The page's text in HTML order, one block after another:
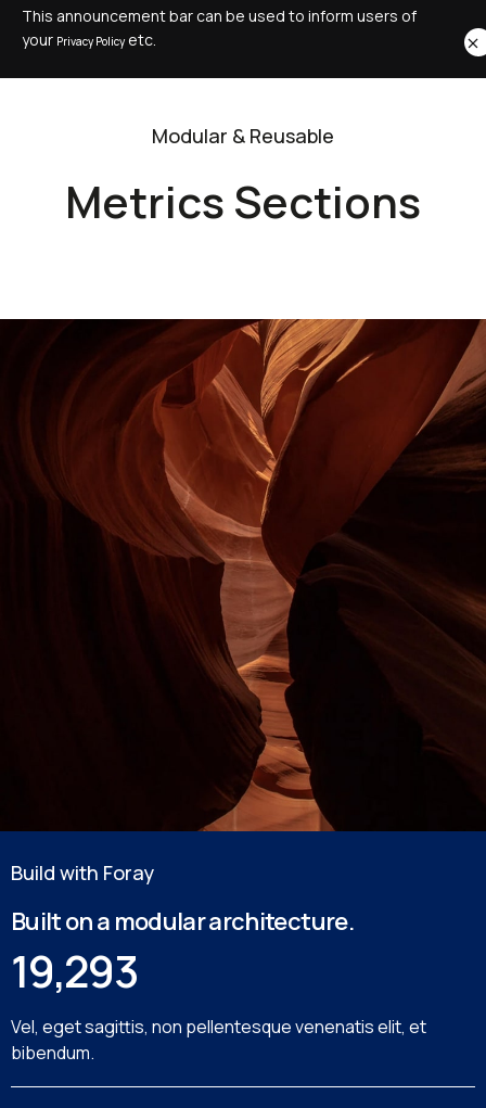
This announcement bar can be used to inform users of
your Privacy Policy etc.
Modular & Reusable
Metrics Sections
Build with Foray
Built on a modular architecture.
19,293
Vel, eget sagittis, non pellentesque venenatis elit, et
bibendum.